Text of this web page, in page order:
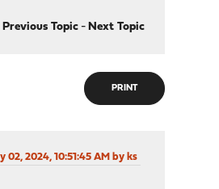
Previous Topic- Next Topic
PRINT
02, 2024, 10:51:45 AM by ks